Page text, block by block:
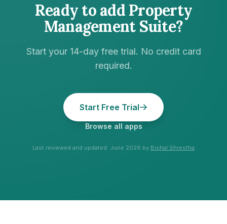
Ready to add Property
Management Suite?
Start your 14-day free trial. No credit card
required.
Start Free Trial
Browse all apps
Last reviewed and updated: June 2026 by Bishal Shrestha